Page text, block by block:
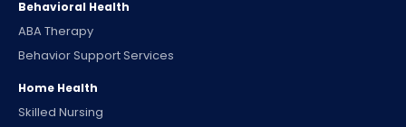
Behavioral Health
ABA Therapy
Behavior Support Services
Home Health
Skilled Nursing